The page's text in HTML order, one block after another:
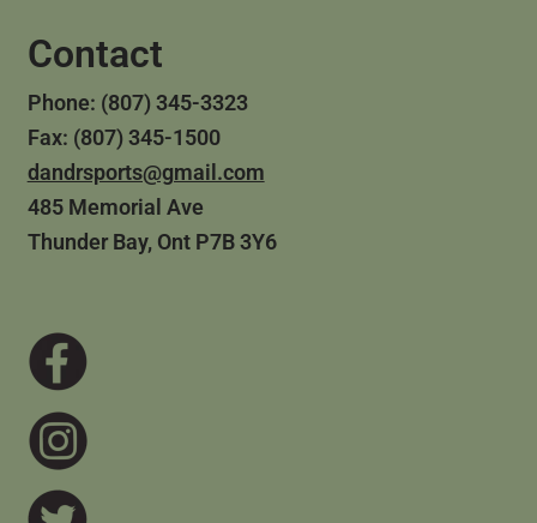
Contact
Phone: (807) 345-3323
Fax: (807) 345-1500
dandrsports@gmail.com
485 Memorial Ave
Thunder Bay, Ont P7B 3Y6